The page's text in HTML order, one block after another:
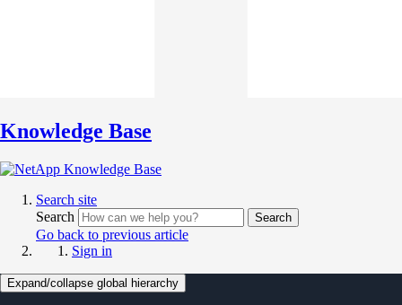
Knowledge Base
Search site
Search
Search
Go back to previous article
Sign in
Expand/collapse global hierarchy